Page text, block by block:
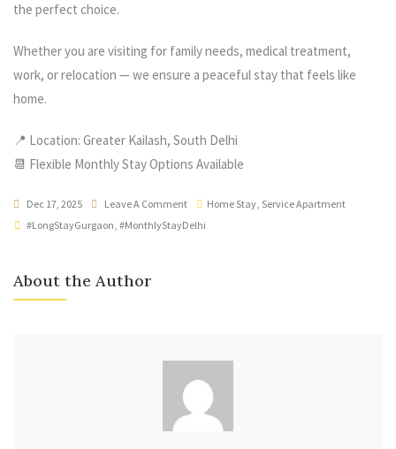
the perfect choice.
Whether you are visiting for family needs, medical treatment,
work, or relocation — we ensure a peaceful stay that feels like
home.
📍 Location: Greater Kailash, South Delhi
📆 Flexible Monthly Stay Options Available
Dec 17, 2025 Leave A Comment Home Stay, Service Apartment
#LongStayGurgaon, #MonthlyStayDelhi
About the Author